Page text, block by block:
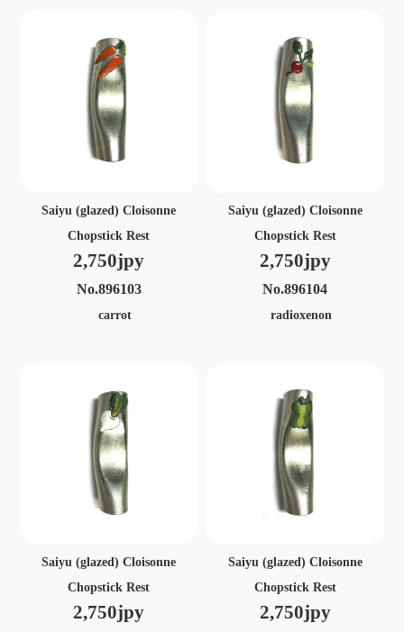
Saiyu (glazed) Cloisonne
Chopstick Rest
2,750jpy
No.896103
carrot
Saiyu (glazed) Cloisonne
Chopstick Rest
2,750jpy
No.896104
radioxenon
Saiyu (glazed) Cloisonne
Chopstick Rest
2,750jpy
Saiyu (glazed) Cloisonne
Chopstick Rest
2,750jpy